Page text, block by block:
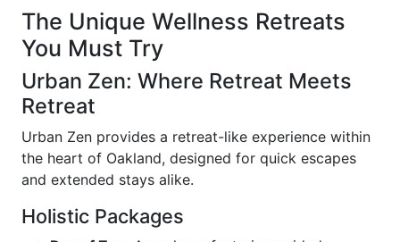
The Unique Wellness Retreats
You Must Try
Urban Zen: Where Retreat Meets
Retreat
Urban Zen provides a retreat-like experience within
the heart of Oakland, designed for quick escapes
and extended stays alike.
Holistic Packages